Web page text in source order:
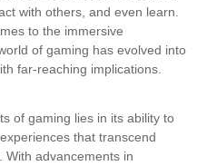
with others, and even learn.
to the immersive
of gaming has evolved into
far-reaching implications.
of gaming lies in its ability to
that transcend
advancements in